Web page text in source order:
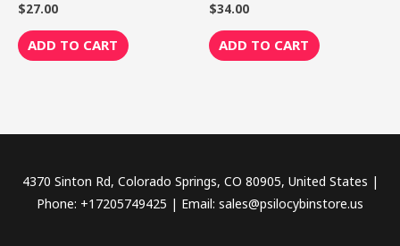
Rated
0
out
of
5
$27.00
ADD TO CART
Rated
0
out
of
5
$34.00
ADD TO CART
4370 Sinton Rd, Colorado Springs, CO 80905, United States |
Phone: +17205749425 | Email: sales@psilocybinstore.us